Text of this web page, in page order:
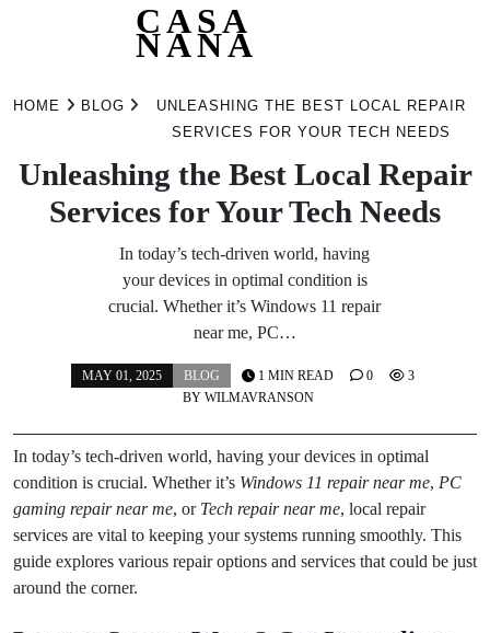
CASA
NANA
HOME BLOG
UNLEASHING THE BEST LOCAL REPAIR
SERVICES FOR YOUR TECH NEEDS
Unleashing the Best Local Repair
Services for Your Tech Needs
In today’s tech-driven world, having
your devices in optimal condition is
crucial. Whether it’s Windows 11 repair
near me, PC…
MAY 01, 2025
BLOG
BY WILMAVRANSON
1 MIN READ 0 3
In today’s tech-driven world, having your devices in optimal
condition is crucial. Whether it’s Windows 11 repair near me, PC
gaming repair near me, or Tech repair near me, local repair
services are vital to keeping your systems running smoothly. This
guide explores various repair options and services that could be just
around the corner.